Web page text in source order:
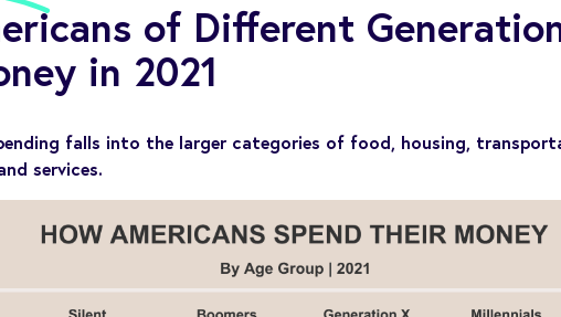
of Different
in 2021
falls into the larger categories of food, housing,
services.